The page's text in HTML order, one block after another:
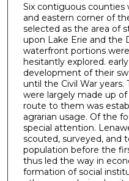
Six contiguous
and eastern corner of
selected as the area of
upon Lake Erie and the
waterfront portions
hesitantly explored.
development of their
until the Civil War
were largely made up
route to them was
agrarian usage. Of the
special attention.
scouted, sur­veyed, and
population before the
thus led the way in
formation of social